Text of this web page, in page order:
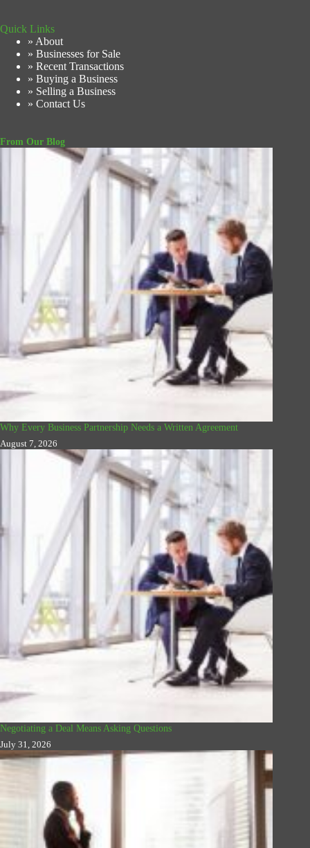
Quick Links
» About
» Businesses for Sale
» Recent Transactions
» Buying a Business
» Selling a Business
» Contact Us
From Our Blog
Why Every Business Partnership Needs a Written Agreement
August 7, 2026
Negotiating a Deal Means Asking Questions
July 31, 2026